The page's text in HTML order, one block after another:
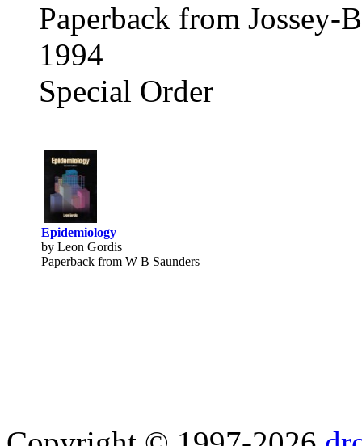
Paperback from Jossey-
1994
Special Order
Epidemiology
by Leon Gordis
Paperback from W B Saunders